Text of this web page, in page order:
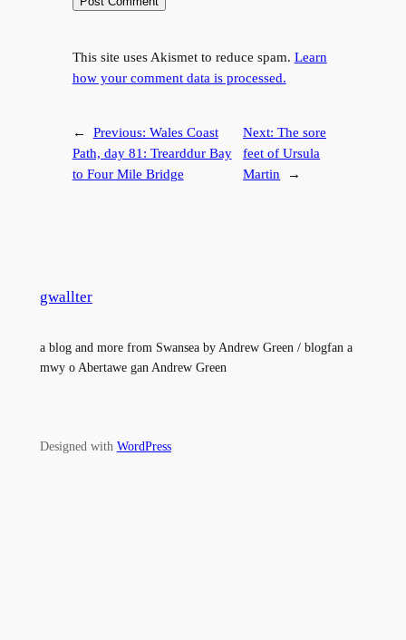
This site uses Akismet to reduce spam. Learn
how your comment data is processed.
← Previous: Wales Coast
Path, day 81: Trearddur Bay
to Four Mile Bridge
Next:The sore
feet of Ursula
Martin
→
gwallter
a blog and more from Swansea by Andrew Green / blogfan a
mwy o Abertawe gan Andrew Green
Designed with WordPress